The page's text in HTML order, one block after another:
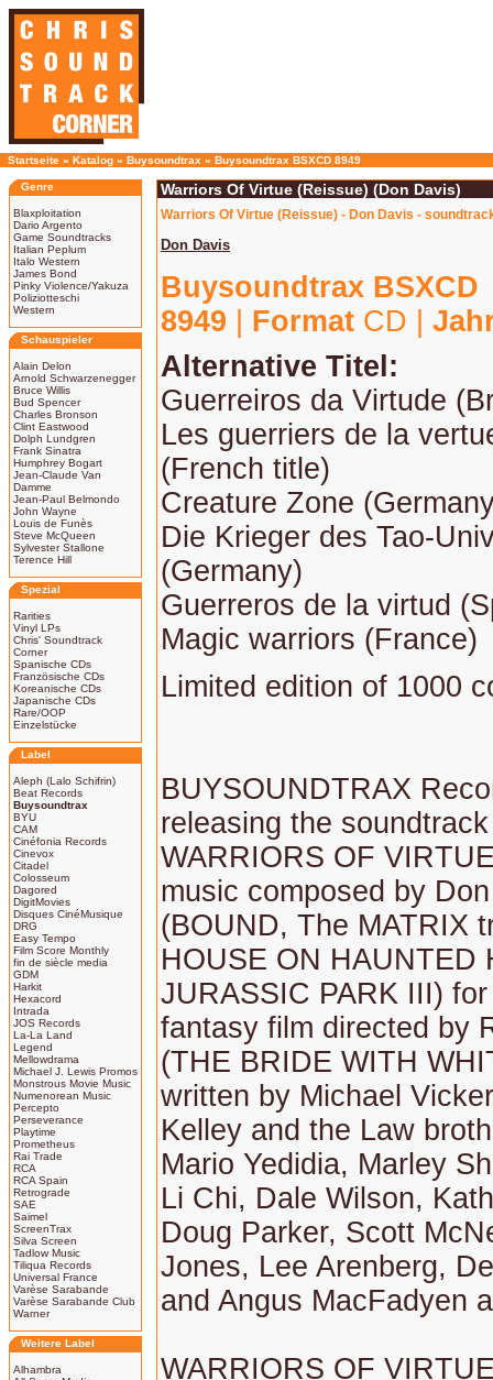
Startseite » Katalog » Buysoundtrax » Buysoundtrax BSXCD 8949
Genre
Blaxploitation
Dario Argento
Game Soundtracks
Italian Peplum
Italo Western
James Bond
Pinky Violence/Yakuza
Poliziotteschi
Western
Schauspieler
Alain Delon
Arnold Schwarzenegger
Bruce Willis
Bud Spencer
Charles Bronson
Clint Eastwood
Dolph Lundgren
Frank Sinatra
Humphrey Bogart
Jean-Claude Van
Damme
Jean-Paul Belmondo
John Wayne
Louis de Funès
Steve McQueen
Sylvester Stallone
Terence Hill
Spezial
Rarities
Vinyl LPs
Chris' Soundtrack
Corner
Spanische CDs
Französische CDs
Koreanische CDs
Japanische CDs
Rare/OOP
Einzelstücke
Label
Aleph (Lalo Schifrin)
Beat Records
Buysoundtrax
BYU
CAM
Cinéfonia Records
Cinevox
Citadel
Colosseum
Dagored
DigitMovies
Disques CinéMusique
DRG
Easy Tempo
Film Score Monthly
fin de siècle media
GDM
Harkit
Hexacord
Intrada
JOS Records
La-La Land
Legend
Mellowdrama
Michael J. Lewis Promos
Monstrous Movie Music
Numenorean Music
Percepto
Perseverance
Playtime
Prometheus
Rai Trade
RCA
RCA Spain
Retrograde
SAE
Saimel
ScreenTrax
Silva Screen
Tadlow Music
Tiliqua Records
Universal France
Varèse Sarabande
Varèse Sarabande Club
Warner
Weitere Label
Alhambra
Warriors Of Virtue (Reissue) (Don Davis)
Warriors Of Virtue (Reissue) - Don Davis -
Don Davis
Buysoundtrax BSXCD
8949
Format CD |
Alternative Titel:
Guerreiros da Virtude
Les guerriers de la
(French title)
Creature Zone
Die Krieger des Tao-
(Germany)
Guerreros de la virtud
Magic warriors (France)
Limited edition of 1000
BUYSOUNDTRAX
releasing the
WARRIORS OF
music composed by
(BOUND, The MATRIX
HOUSE ON HAUNTED
JURASSIC PARK III)
fantasy film directed by
(THE BRIDE WITH
written by Michael
Kelley and the Law
Mario Yedidia, Marley
Li Chi, Dale Wilson,
Doug Parker, Scott
Jones, Lee Arenberg,
and Angus MacFadyen
WARRIORS OF